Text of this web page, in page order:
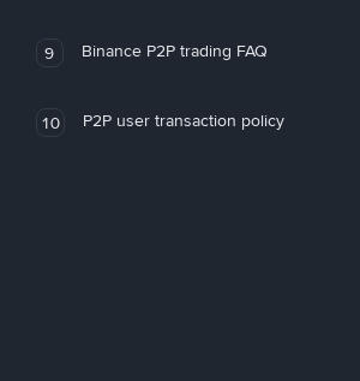
9 Binance P2P trading FAQ
10 P2P user transaction policy